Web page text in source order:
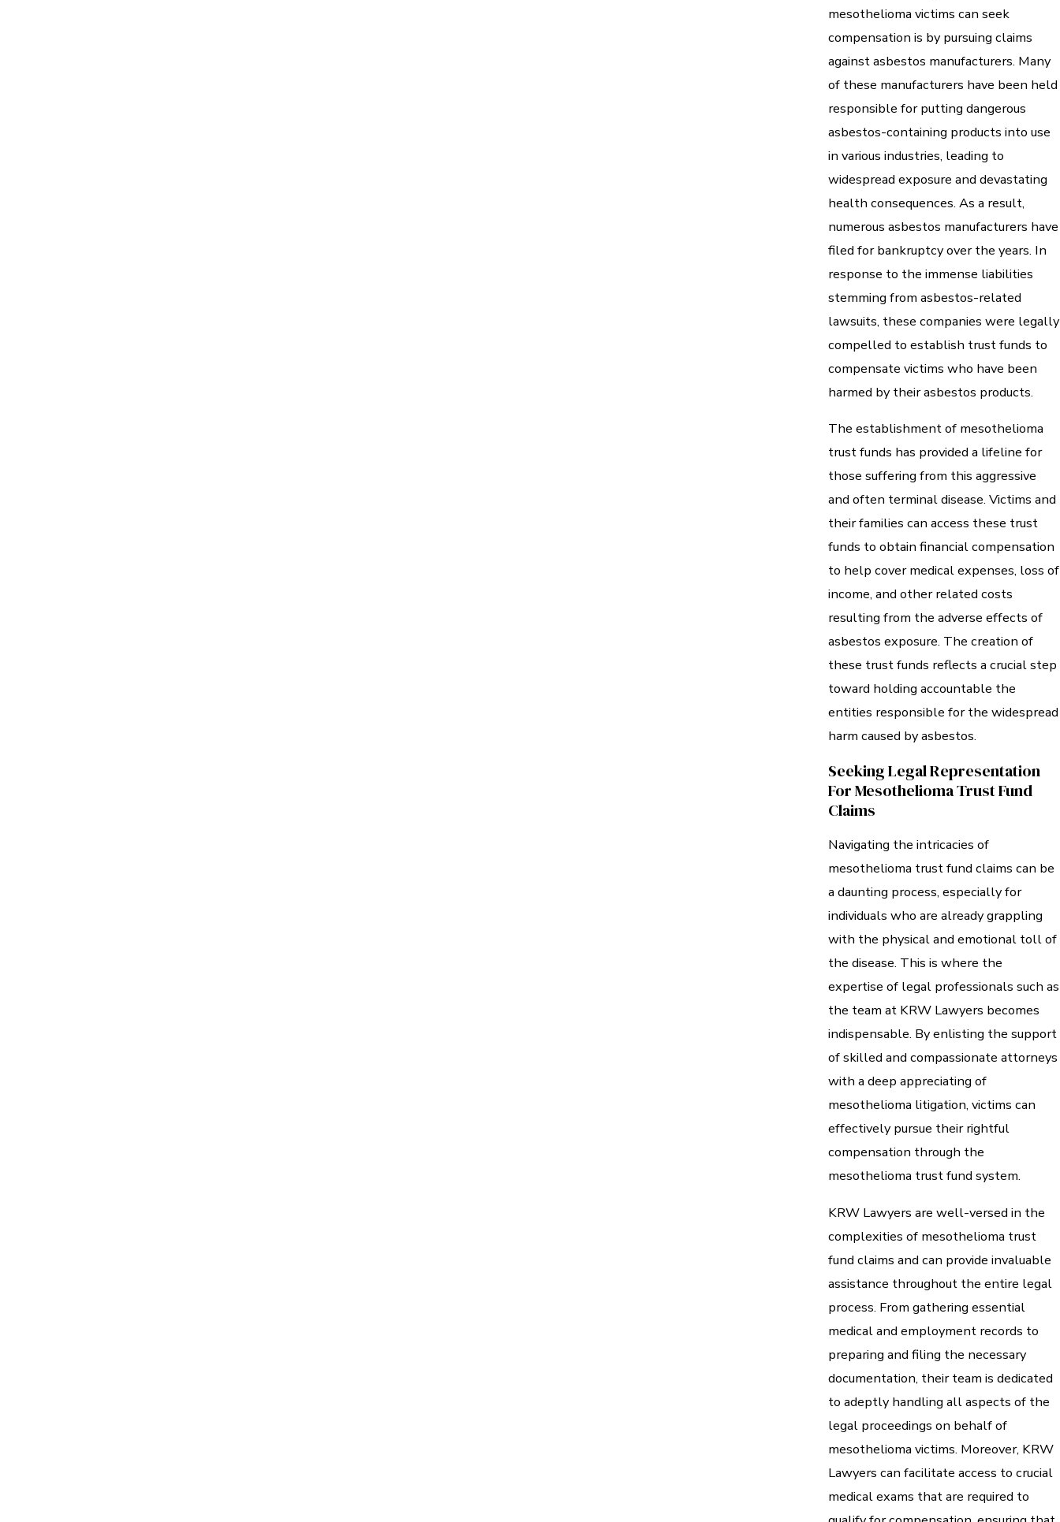
mesothelioma victims can seek
compensation is by pursuing claims
against asbestos manufacturers. Many
of these manufacturers have been held
responsible for putting dangerous
asbestos-containing products into use
in various industries, leading to
widespread exposure and devastating
health consequences. As a result,
numerous asbestos manufacturers have
filed for bankruptcy over the years. In
response to the immense liabilities
stemming from asbestos-related
lawsuits, these companies were legally
compelled to establish trust funds to
compensate victims who have been
harmed by their asbestos products.
The establishment of mesothelioma
trust funds has provided a lifeline for
those suffering from this aggressive
and often terminal disease. Victims and
their families can access these trust
funds to obtain financial compensation
to help cover medical expenses, loss of
income, and other related costs
resulting from the adverse effects of
asbestos exposure. The creation of
these trust funds reflects a crucial step
toward holding accountable the
entities responsible for the widespread
harm caused by asbestos.
Seeking Legal Representation
For Mesothelioma Trust Fund
Claims
Navigating the intricacies of
mesothelioma trust fund claims can be
a daunting process, especially for
individuals who are already grappling
with the physical and emotional toll of
the disease. This is where the
expertise of legal professionals such as
the team at KRW Lawyers becomes
indispensable. By enlisting the support
of skilled and compassionate attorneys
with a deep appreciating of
mesothelioma litigation, victims can
effectively pursue their rightful
compensation through the
mesothelioma trust fund system.
KRW Lawyers are well-versed in the
complexities of mesothelioma trust
fund claims and can provide invaluable
assistance throughout the entire legal
process. From gathering essential
medical and employment records to
preparing and filing the necessary
documentation, their team is dedicated
to adeptly handling all aspects of the
legal proceedings on behalf of
mesothelioma victims. Moreover, KRW
Lawyers can facilitate access to crucial
medical exams that are required to